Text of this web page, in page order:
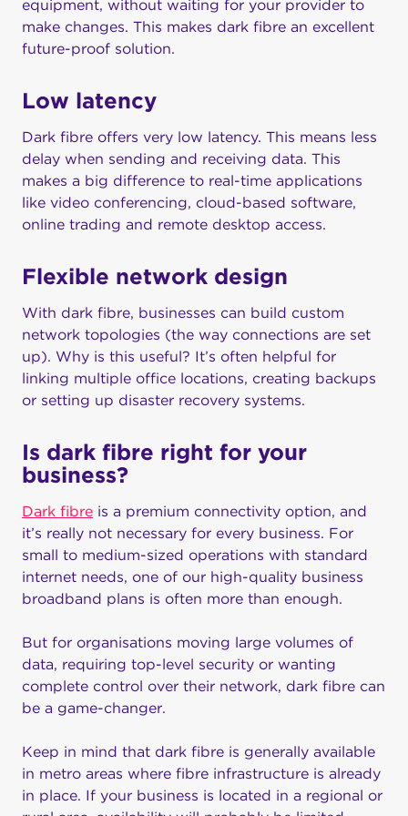
equipment, without waiting for your provider to
make changes. This makes dark fibre an excellent
future-proof solution.
Low latency
Dark fibre offers very low latency. This means less
delay when sending and receiving data. This
makes a big difference to real-time applications
like video conferencing, cloud-based software,
online trading and remote desktop access.
Flexible network design
With dark fibre, businesses can build custom
network topologies (the way connections are set
up). Why is this useful? It’s often helpful for
linking multiple office locations, creating backups
or setting up disaster recovery systems.
Is dark fibre right for your
business?
Dark fibre is a premium connectivity option, and
it’s really not necessary for every business. For
small to medium-sized operations with standard
internet needs, one of our high-quality business
broadband plans is often more than enough.
But for organisations moving large volumes of
data, requiring top-level security or wanting
complete control over their network, dark fibre can
be a game-changer.
Keep in mind that dark fibre is generally available
in metro areas where fibre infrastructure is already
in place. If your business is located in a regional or